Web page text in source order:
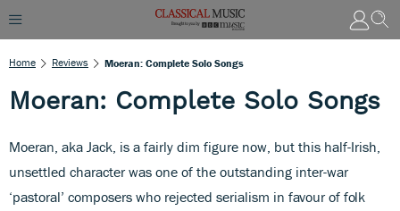
Home Reviews Moeran: Complete Solo Songs
Moeran: Complete Solo Songs
Moeran, aka Jack, is a fairly dim figure now, but this half-Irish,
unsettled character was one of the outstanding inter-war
‘pastoral’ composers who rejected serialism in favour of folk